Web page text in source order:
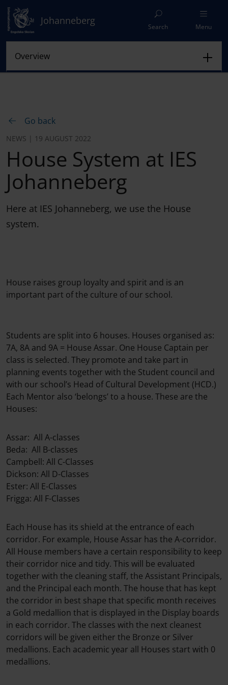
Johanneberg
Search Menu
Go back
NEWS | 19 AUGUST 2022
House System at IES
Johanneberg
Here at IES Johanneberg, we use the House
system.
House raises group loyalty and spirit and is an
important part of the culture of our school.
Students are split into 6 houses. Houses organised as:
7A, 8A and 9A = House Assar. One House Captain per
class is selected. They promote and take part in
planning events together with the Student council and
with our school’s Head of Cultural Development (HCD.)
Each Mentor also ‘belongs’ to a house. These are the
Houses:
Assar: All A-classes
Beda: All B-classes
Campbell: All C-Classes
Dickson: All D-Classes
Ester: All E-Classes
Frigga: All F-Classes
Each House has its shield at the entrance of each
corridor. For example, House Assar has the A-corridor.
All House members have a certain responsibility to keep
their corridor nice and tidy. This will be evaluated
together with the cleaning staff, the Assistant Principals,
and the Principal each month. The house that has kept
the corridor in best shape that specific month receives
a Gold medallion that is displayed in the Display boards
in each corridor. The classes with the next cleanest
corridors will be given either the Bronze or Silver
medallions. Each academic year all Houses start with 0
medallions.